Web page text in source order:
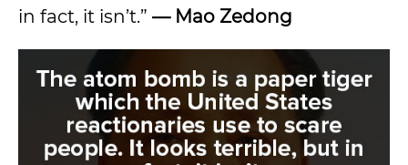
in fact, it isn’t.” — Mao Zedong